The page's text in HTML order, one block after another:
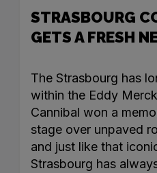
STRASBOURG
GETS A FRESH
The Strasbourg has
within the Eddy
Cannibal won a
stage over unpaved
and just like that
Strasbourg has